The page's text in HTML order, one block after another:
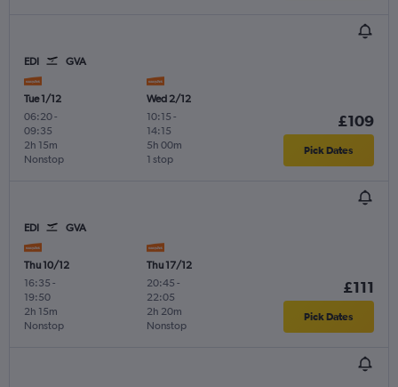
EDI GVA
Tue 1/12
06:20-
09:35
Nonstop
2h 15m
Wed 2/12
10:15 -
14:15
1 stop
5h 00m
£109
Pick Dates
EDI GVA
Thu 10/12
16:35 -
19:50
Nonstop
2h 15m
Thu 17/12
20:45 -
22:05
Nonstop
2h 20m
£111
Pick Dates